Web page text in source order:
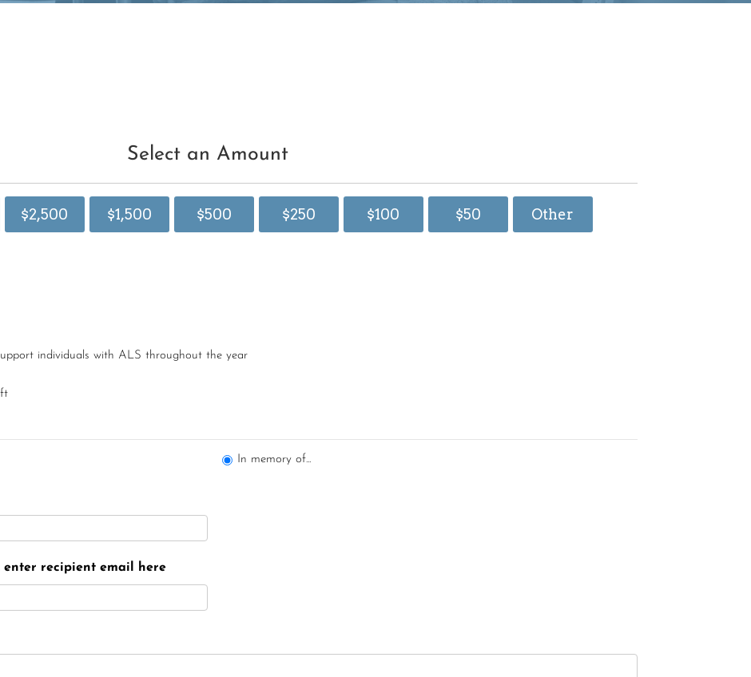
Select an Amount
$2,500 $1,500 $500 $250 $100 $50 Other
individuals with ALS throughout the year
In memory of...
enter recipient email here